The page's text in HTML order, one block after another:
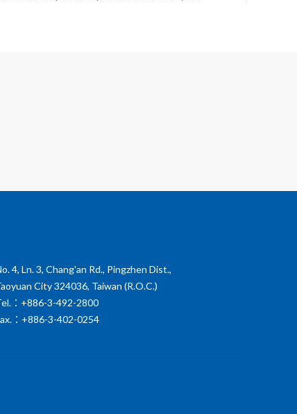
4, Ln. 3, Chang'an Rd., Pingzhen Dist.,
City 324036, Taiwan (R.O.C.)
：+886-3-492-2800
：+886-3-402-0254